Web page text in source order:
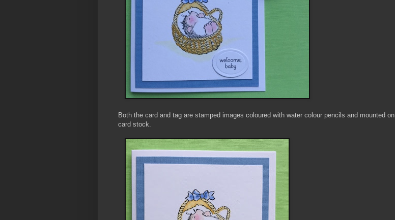
Both the card and tag are stamped images coloured with water colour pencils and mounted on
card stock.